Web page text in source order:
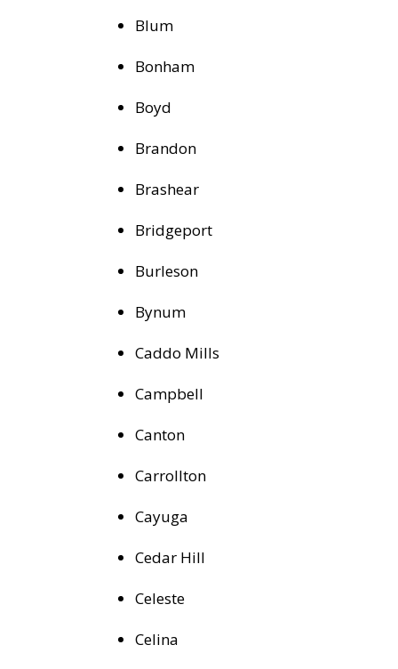
Blum
Bonham
Boyd
Brandon
Brashear
Bridgeport
Burleson
Bynum
Caddo Mills
Campbell
Canton
Carrollton
Cayuga
Cedar Hill
Celeste
Celina